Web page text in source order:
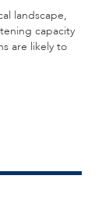
landscape,
capacity
are likely to